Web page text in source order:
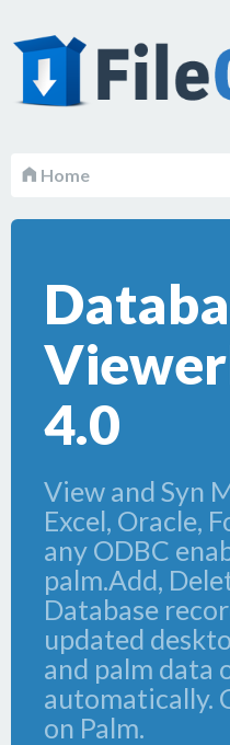
Home
4.0
View and Syn
Excel, Oracle,
any ODBC
palm.Add,
Database
updated
and palm data
automatically.
on Palm.